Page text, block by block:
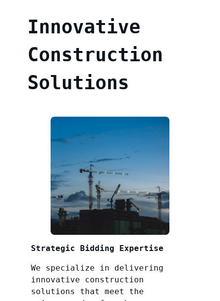
Innovative
Construction
Solutions
Strategic Bidding Expertise
We specialize in delivering
innovative construction
solutions that meet the